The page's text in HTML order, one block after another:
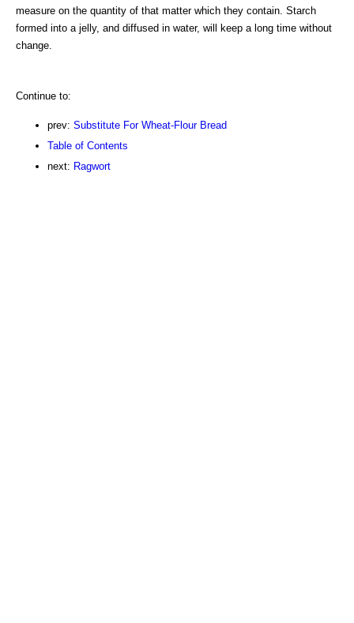
measure on the quantity of that matter which they contain. Starch
formed into a jelly, and diffused in water, will keep a long time without
change.
Continue to:
prev: Substitute For Wheat-Flour Bread
Table of Contents
next: Ragwort